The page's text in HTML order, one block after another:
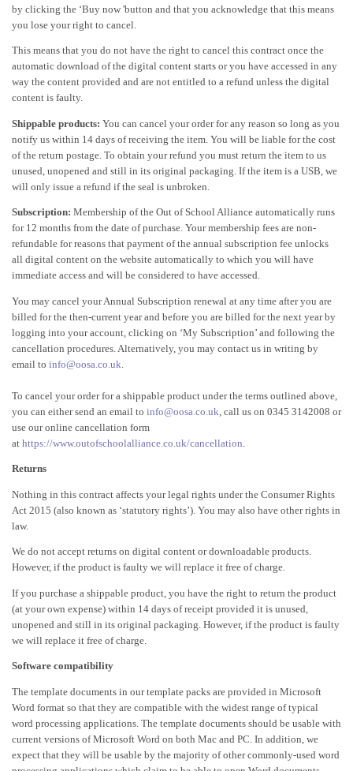
by clicking the ‘Buy now 'button and that you acknowledge that this means
you lose your right to cancel.
This means that you do not have the right to cancel this contract once the
automatic download of the digital content starts or you have accessed in any
way the content provided and are not entitled to a refund unless the digital
content is faulty.
Shippable products: You can cancel your order for any reason so long as you
notify us within 14 days of receiving the item. You will be liable for the cost
of the return postage. To obtain your refund you must return the item to us
unused, unopened and still in its original packaging. If the item is a USB, we
will only issue a refund if the seal is unbroken.
Subscription: Membership of the Out of School Alliance automatically runs
for 12 months from the date of purchase. Your membership fees are non-
refundable for reasons that payment of the annual subscription fee unlocks
all digital content on the website automatically to which you will have
immediate access and will be considered to have accessed.
You may cancel your Annual Subscription renewal at any time after you are
billed for the then-current year and before you are billed for the next year by
logging into your account, clicking on ‘My Subscription’ and following the
cancellation procedures. Alternatively, you may contact us in writing by
email to info@oosa.co.uk
To cancel your order for a shippable product under the terms outlined above,
you can either send an email to info@oosa.co.uk , call us on 0345 3142008 or
use our online cancellation form
at https://www.outofschoolalliance.co.uk/cancellation
Returns
Nothing in this contract affects your legal rights under the Consumer Rights
Act 2015 (also known as ‘statutory rights’). You may also have other rights in
law.
We do not accept returns on digital content or downloadable products.
However, if the product is faulty we will replace it free of charge.
If you purchase a shippable product, you have the right to return the product
(at your own expense) within 14 days of receipt provided it is unused,
unopened and still in its original packaging. However, if the product is faulty
we will replace it free of charge.
Software compatibility
The template documents in our template packs are provided in Microsoft
Word format so that they are compatible with the widest range of typical
word processing applications. The template documents should be usable with
current versions of Microsoft Word on both Mac and PC. In addition, we
expect that they will be usable by the majority of other commonly-used word